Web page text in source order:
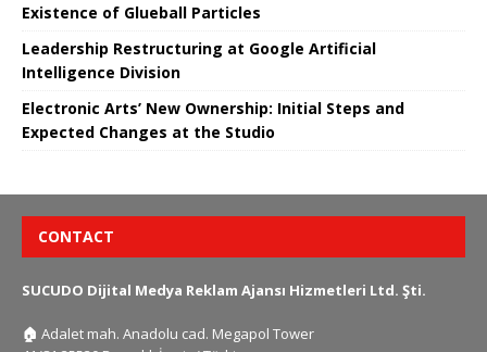
Existence of Glueball Particles
Leadership Restructuring at Google Artificial
Intelligence Division
Electronic Arts’ New Ownership: Initial Steps and
Expected Changes at the Studio
CONTACT
SUCUDO Dijital Medya Reklam Ajansı Hizmetleri Ltd. Şti.
🏠 Adalet mah. Anadolu cad. Megapol Tower